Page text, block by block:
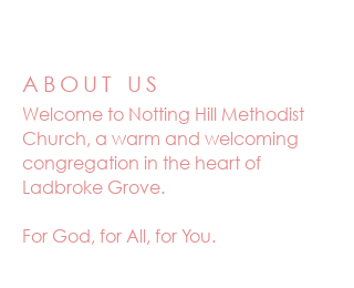
ABOUT US
Welcome to Notting Hill Methodist
Church, a warm and welcoming
congregation in the heart of
Ladbroke Grove.
For God, for All, for You.